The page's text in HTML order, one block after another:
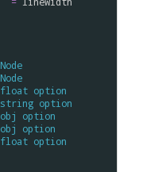
Node
Node
float option
string option
obj
option
obj
option
float option